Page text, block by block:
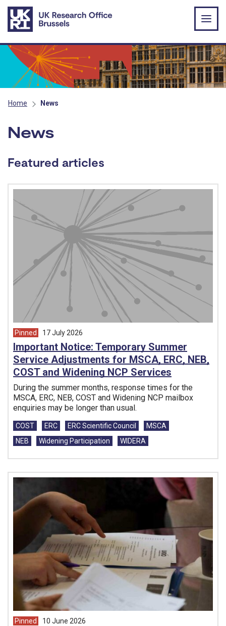
Skip to main content
Home News
News
Featured articles
Pinned article from
17 July 2026
Important Notice: Temporary Summer
Service Adjustments for MSCA, ERC, NEB,
COST and Widening NCP Services
During the summer months, response times for the
MSCA, ERC, NEB, COST and Widening NCP mailbox
enquiries may be longer than usual.
Tags:
COST ERC ERC Scientific Council
MSCA
NEB
Widening Participation WIDERA
Pinned article from
10 June 2026